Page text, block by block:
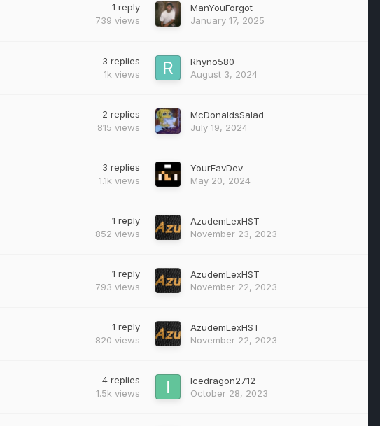
1 reply
739 views
ManYouForgot
January 17, 2025
3 replies
1k views
Rhyno580
August 3, 2024
2 replies
815 views
McDonaldsSalad
July 19, 2024
3 replies
1.1k views
YourFavDev
May 20, 2024
1 reply
852 views
AzudemLexHST
November 23, 2023
1 reply
793 views
AzudemLexHST
November 22, 2023
1 reply
820 views
AzudemLexHST
November 22, 2023
4 replies
1.5k views
Icedragon2712
October 28, 2023